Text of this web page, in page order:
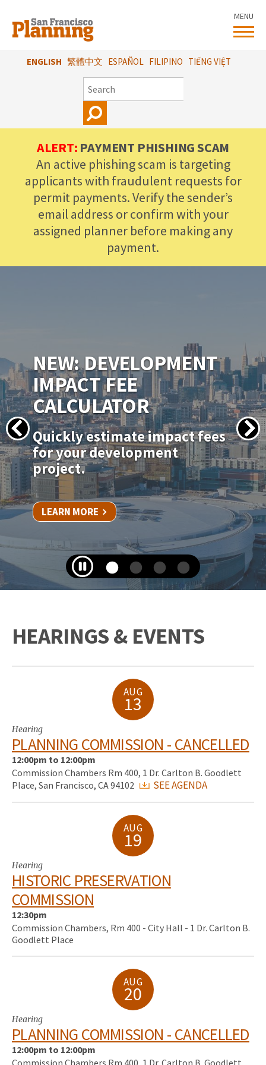
main
content
ENGLISH 繁體中文 ESPAÑOL FILIPINO TIẾNG VIỆT
SEARCH
MENU
ALERT: PAYMENT PHISHING SCAM
An active phishing scam is targeting
applicants with fraudulent requests for
permit payments. Verify the sender’s
email address or confirm with your
assigned planner before making any
payment.
NEW PERMITSF
PERMITTING PORTAL
Apply for your permit online
for in-kind door, window, and
siding replacements.
LEARN MORE
HEARINGS & EVENTS
AUG
13
Hearing
PLANNING COMMISSION - CANCELLED
12:00pm to 12:00pm
Commission Chambers Rm 400, 1 Dr. Carlton B. Goodlett
Place, San Francisco, CA 94102
SEE AGENDA
AUG
19
Hearing
HISTORIC PRESERVATION
COMMISSION
12:30pm
Commission Chambers, Rm 400 - City Hall - 1 Dr. Carlton B.
Goodlett Place
AUG
20
Hearing
PLANNING COMMISSION - CANCELLED
12:00pm to 12:00pm
Commission Chambers Rm 400, 1 Dr. Carlton B. Goodlett